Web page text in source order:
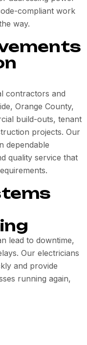
compliant work
way.
contractors and
Orange County,
build-outs, tenant
projects. Our
dependable
quality service that
lead to downtime,
Our electricians
and provide
running again,